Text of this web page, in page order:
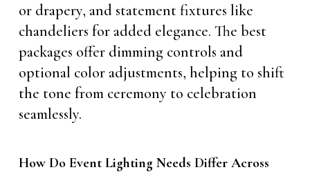
or drapery, and statement fixtures like
chandeliers for added elegance. The best
packages offer dimming controls and
optional color adjustments, helping to shift
the tone from ceremony to celebration
seamlessly.
How Do Event Lighting Needs Differ Across